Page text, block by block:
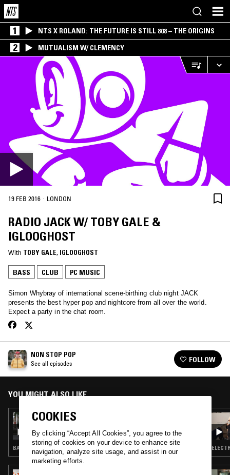
1 NTS X ROLAND: THE FUTURE IS STILL 808 – THE ORIGINS
2 MUTUALISM W/ CLEMENCY
19 FEB 2016 · LONDON
RADIO JACK W/ TOBY GALE &
IGLOOGHOST
With TOBY GALE, IGLOOGHOST
BASS CLUB PC MUSIC
Simon Whybray of international scene-birthing club night JACK
presents the best hyper pop and nightcore from all over the world.
Expect a party in the chat room.
NON STOP POP
See all episodes FOLLOW
YOU MIGHT ALSO LIKE
17 FEB 2017
BASS · CLUB · HYPERPOP
COOKIES
By clicking “Accept All Cookies”, you agree to the
storing of cookies on your device to enhance site
navigation, analyze site usage, and assist in our
marketing efforts.